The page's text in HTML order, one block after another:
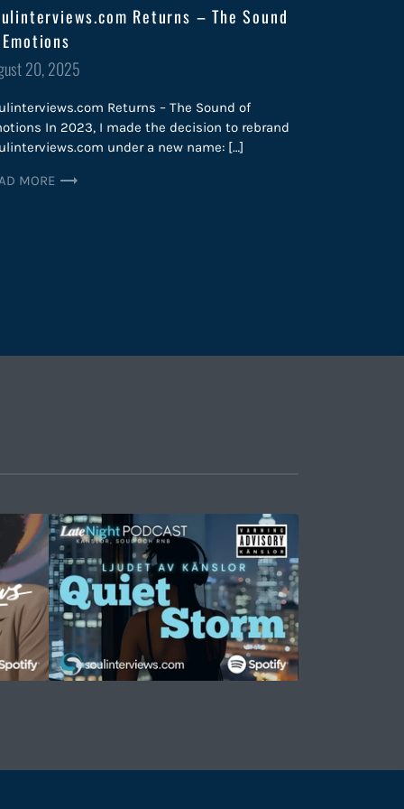
Returns – The Sound
20, 2025
Returns – The Sound of
In 2023, I made the decision to rebrand
under a new name: […]
MORE